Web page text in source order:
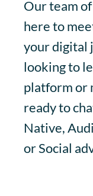
Our team
here to
your digital
looking to
platform or
ready to
Native,
or Social